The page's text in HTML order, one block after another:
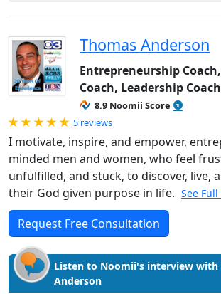
Thomas Anderson
Entrepreneurship
Coach, Leadership Coach
8.9 Noomii Score
Rated 5.0 out of 5
5 reviews
I motivate, inspire, and empower,
minded men and women, who feel
unfulfilled, and stuck, to discover, live,
their God given purpose in life. See
Request Free Consultation
Listen to Noomii's interview with
Anderson